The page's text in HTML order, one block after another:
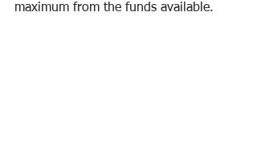
maximum from the funds available.